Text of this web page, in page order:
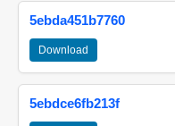
5ebda451b7760
Download
5ebdce6fb213f